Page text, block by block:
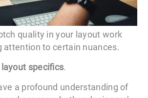
quality in your layout work
attention to certain nuances.
specifics.
a profound understanding of